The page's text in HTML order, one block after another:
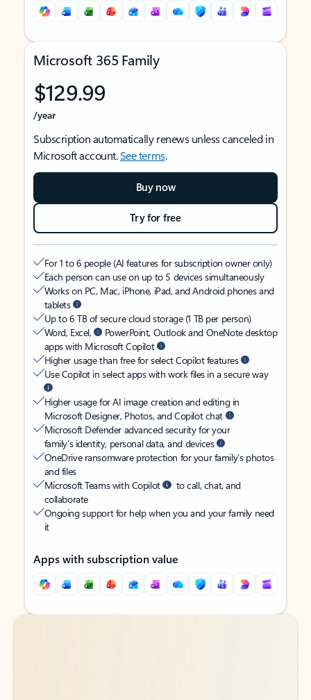
Microsoft 365 Family
$129.99
/year
Subscription automatically renews unless canceled in
Microsoft account.See terms.
Buy now
Try for free
For 1 to 6 people (AI features for subscription owner only)
Each person can use on up to 5 devices simultaneously
Works on PC, Mac, iPhone, iPad, and Android phones and
tablets
Up to 6 TB of secure cloud storage (1 TB per person)
Word, Excel,
PowerPoint, Outlook and OneNote desktop
apps with Microsoft Copilot
Higher usage than free for select Copilot features
Use Copilot in select apps with work files in a secure way
Higher usage for AI image creation and editing in
Microsoft Designer, Photos, and Copilot chat
Microsoft Defender advanced security for your
family’s identity, personal data, and devices
OneDrive ransomware protection for your family’s photos
and files
Microsoft Teams with Copilot
to call, chat, and
collaborate
Ongoing support for help when you and your family need
it
Apps with subscription value
Back to tabs
Back to tabs